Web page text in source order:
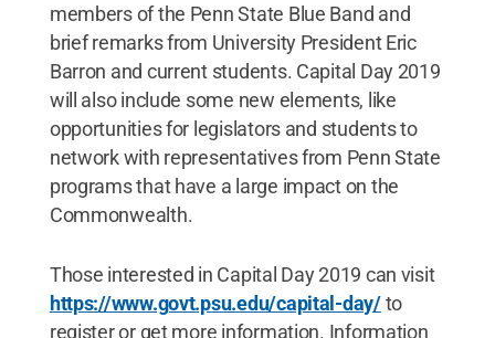
members of the Penn State Blue Band and
brief remarks from University President Eric
Barron and current students. Capital Day 2019
will also include some new elements, like
opportunities for legislators and students to
network with representatives from Penn State
programs that have a large impact on the
Commonwealth.
Those interested in Capital Day 2019 can visit
https://www.govt.psu.edu/capital-day/to
register or get more information. Information